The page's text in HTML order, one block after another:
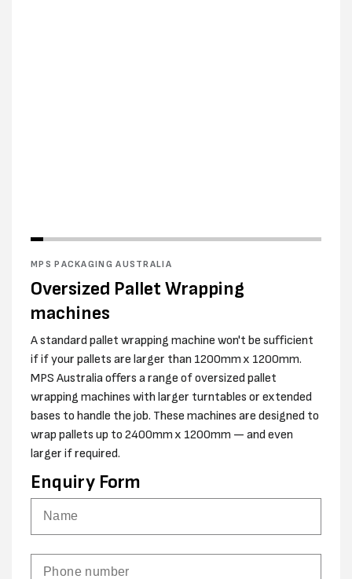
MPS PACKAGING AUSTRALIA
Oversized Pallet Wrapping
machines
A standard pallet wrapping machine won't be sufficient
if if your pallets are larger than 1200mm x 1200mm.
MPS Australia offers a range of oversized pallet
wrapping machines with larger turntables or extended
bases to handle the job. These machines are designed to
wrap pallets up to 2400mm x 1200mm — and even
larger if required.
Enquiry Form